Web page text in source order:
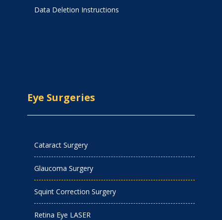
Data Deletion Instructions
Eye Surgeries
Cataract Surgery
Glaucoma Surgery
Squint Correction Surgery
Retina Eye LASER